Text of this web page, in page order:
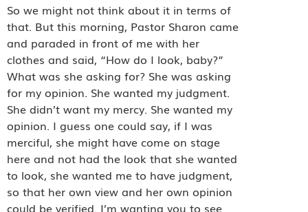
So we might not think about it in terms of
that. But this morning, Pastor Sharon came
and paraded in front of me with her
clothes and said, “How do I look, baby?”
What was she asking for? She was asking
for my opinion. She wanted my judgment.
She didn’t want my mercy. She wanted my
opinion. I guess one could say, if I was
merciful, she might have come on stage
here and not had the look that she wanted
to look, she wanted me to have judgment,
so that her own view and her own opinion
could be verified. I’m wanting you to see